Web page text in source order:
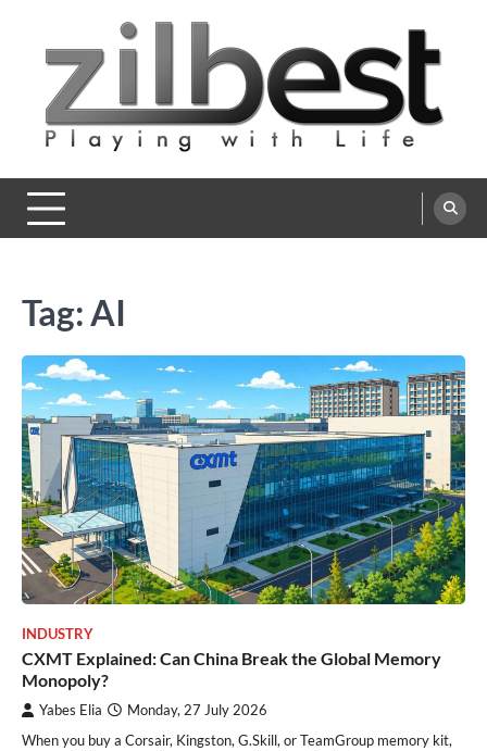
content
Zilbest
Playing with Life
Tag:AI
INDUSTRY
CXMT Explained: Can China Break the Global Memory
Monopoly?
Yabes Elia Monday, 27 July 2026
When you buy a Corsair, Kingston, G.Skill, or TeamGroup memory kit,